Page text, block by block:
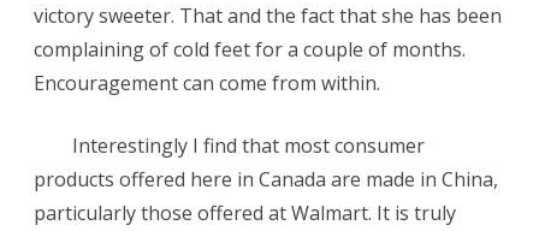
victory sweeter. That and the fact that she has been
complaining of cold feet for a couple of months.
Encouragement can come from within.
Interestingly I find that most consumer
products offered here in Canada are made in China,
particularly those offered at Walmart. It is truly